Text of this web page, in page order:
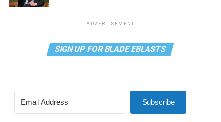
ADVERTISEMENT
SIGN UP FOR BLADE EBLASTS
Subscribe